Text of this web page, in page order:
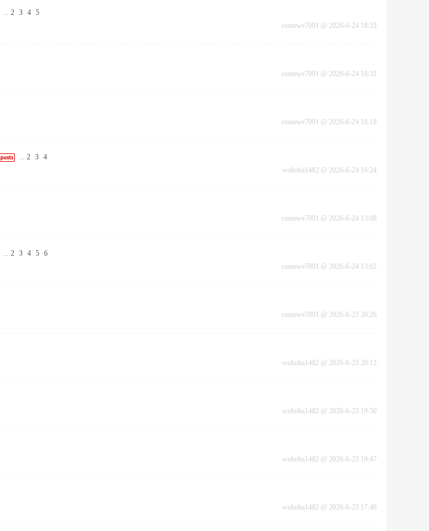
... 2 3 4 5
comewe7091 @ 2026-6-24 18:33
comewe7091 @ 2026-6-24 18:31
comewe7091 @ 2026-6-24 18:18
... 2 3 4
wohoba1482 @ 2026-6-24 16:24
comewe7091 @ 2026-6-24 13:08
... 2 3 4 5 6
comewe7091 @ 2026-6-24 13:02
comewe7091 @ 2026-6-23 20:26
wohoba1482 @ 2026-6-23 20:12
wohoba1482 @ 2026-6-23 19:50
wohoba1482 @ 2026-6-23 19:47
wohoba1482 @ 2026-6-23 17:49